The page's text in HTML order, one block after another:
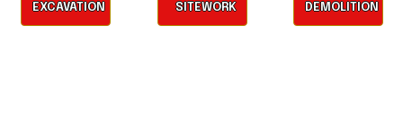
EXCAVATION SITEWORK DEMOLITION